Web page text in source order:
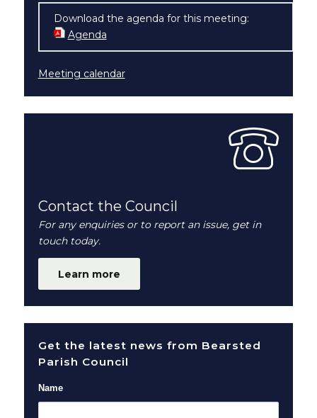
Download the agenda for this meeting:
Agenda
Meeting calendar
Contact the Council
For any enquiries or to report an issue, get in
touch today.
Learn more
Get the latest news from Bearsted
Parish Council
Name